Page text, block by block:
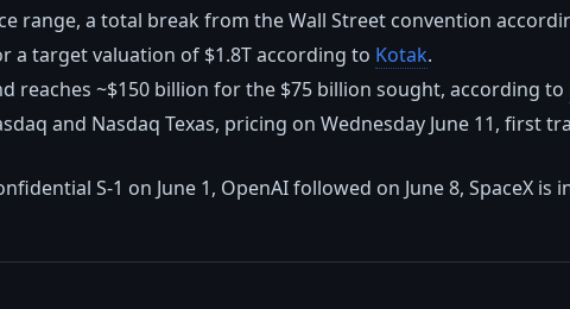
range, a total break from the Wall Street convention
a target valuation of $1.8T according to Kotak.
reaches ~$150 billion for the $75 billion sought, according to
and Nasdaq Texas, pricing on Wednesday June 11, first
S-1 on June 1, OpenAI followed on June 8, SpaceX is